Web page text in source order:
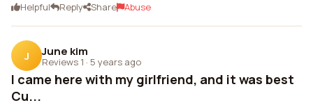
Helpful Reply Share Abuse
J June kim
Reviews 1 · 5 years ago
I came here with my girlfriend, and it was best
Cu...